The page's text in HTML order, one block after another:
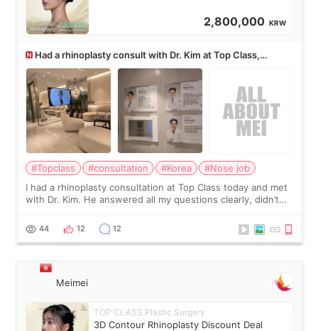
2,800,000 KRW
Had a rhinoplasty consult with Dr. Kim at Top Class,
anyone know his work?
#Topclass #consultation #Korea
#Nose job
I had a rhinoplasty consultation at Top Class today and met
with Dr. Kim. He answered all my questions clearly, didn’t
work for my nose instea
44 12 12
Meimei
TOP CLASS Plastic Surgery
3D Contour Rhinoplasty Discount Deal